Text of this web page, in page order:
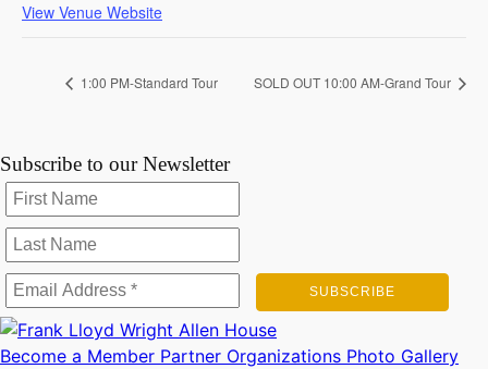
View Venue Website
1:00 PM-Standard Tour SOLD OUT 10:00 AM-Grand Tour
Subscribe to our Newsletter
Become a Member Partner Organizations Photo Gallery